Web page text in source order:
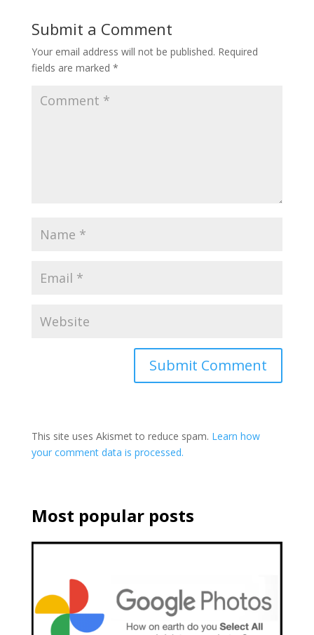
Submit a Comment
Your email address will not be published. Required
fields are marked *
This site uses Akismet to reduce spam. Learn how
your comment data is processed.
Most popular posts